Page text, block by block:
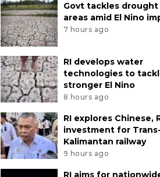
Govt tackles drought
areas amid El Nino
7 hours ago
RI develops water
technologies to
stronger El Nino
8 hours ago
RI explores Chinese,
investment for Trans-
Kalimantan railway
9 hours ago
RI aims for